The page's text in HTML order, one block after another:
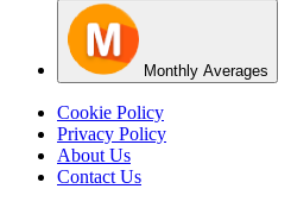
Monthly Averages
Cookie Policy
Privacy Policy
About Us
Contact Us